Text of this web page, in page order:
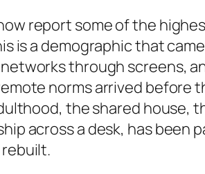
report some of the
is a demographic that
through screens,
norms arrived before
the shared house,
across a desk, has been